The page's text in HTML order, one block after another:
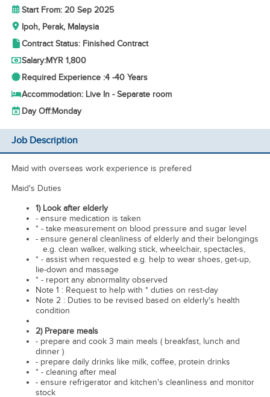
Start From: 20 Sep 2025
Ipoh, Perak, Malaysia
Contract Status: Finished Contract
Salary:MYR 1,800
Required Experience :4 -40 Years
Accommodation: Live In - Separate room
Day Off:Monday
Job Description
Maid with overseas work experience is prefered
Maid's Duties
1) Look after elderly
- ensure medication is taken
* - take measurement on blood pressure and sugar level
- ensure general cleanliness of elderly and their belongings
e.g. clean walker, walking stick, wheelchair, spectacles,
* - assist when requested e.g. help to wear shoes, get-up,
lie-down and massage
* - report any abnormality observed
Note 1 : Request to help with * duties on rest-day
Note 2 : Duties to be revised based on elderly's health
condition
2) Prepare meals
- prepare and cook 3 main meals ( breakfast, lunch and
dinner )
- prepare daily drinks like milk, coffee, protein drinks
* - cleaning after meal
- ensure refrigerator and kitchen's cleanliness and monitor
stock